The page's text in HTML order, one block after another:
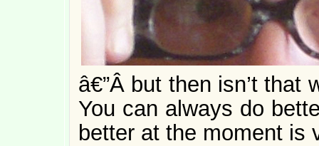
â€”Â but then isn’t that
You can always do
better at the moment is